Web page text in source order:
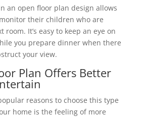
an open floor plan design allows
their children who are
room. It’s easy to keep an eye on
you prepare dinner when there
your view.
Plan Offers Better
reasons to choose this type
home is the feeling of more